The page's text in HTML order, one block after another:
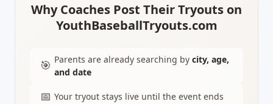
Why Coaches Post Their Tryouts on
YouthBaseballTryouts.com
🎯 Parents are already searching by city, age,
and date
📅 Your tryout stays live until the event ends